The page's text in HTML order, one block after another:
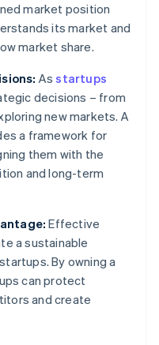
market position
its market and
market share.
Asstartups
decisions – from
new markets. A
a framework for
them with the
and long-term
Effective
a sustainable
By owning a
can protect
and create